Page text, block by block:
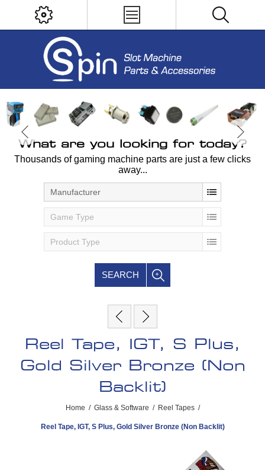
What are you looking for today?
Thousands of gaming machine parts are just a few clicks
away...
Manufacturer
Game Type
Product Type
SEARCH
Reel Tape, IGT, S Plus,
Gold Silver Bronze (Non
Backlit)
Home / Glass & Software / Reel Tapes /
Reel Tape, IGT, S Plus, Gold Silver Bronze (Non Backlit)